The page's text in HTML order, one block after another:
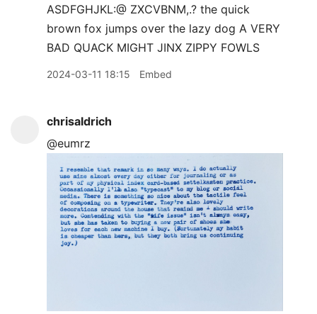
2024-03-11 18:15 Embed
chrisaldrich
@eumrz